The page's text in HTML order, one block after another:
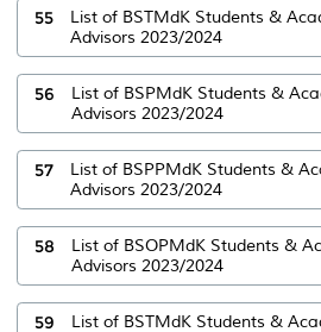
55
List of BSTMdK Students &
Advisors 2023/2024
56
List of BSPMdK Students &
Advisors 2023/2024
57
List of BSPPMdK Students &
Advisors 2023/2024
58
List of BSOPMdK Students &
Advisors 2023/2024
59
List of BSTMdK Students &